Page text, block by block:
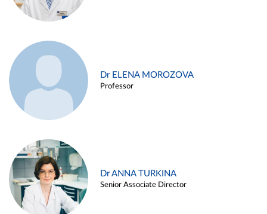
Dr ELENA MOROZOVA
Professor
Dr ANNA TURKINA
Senior Associate Director